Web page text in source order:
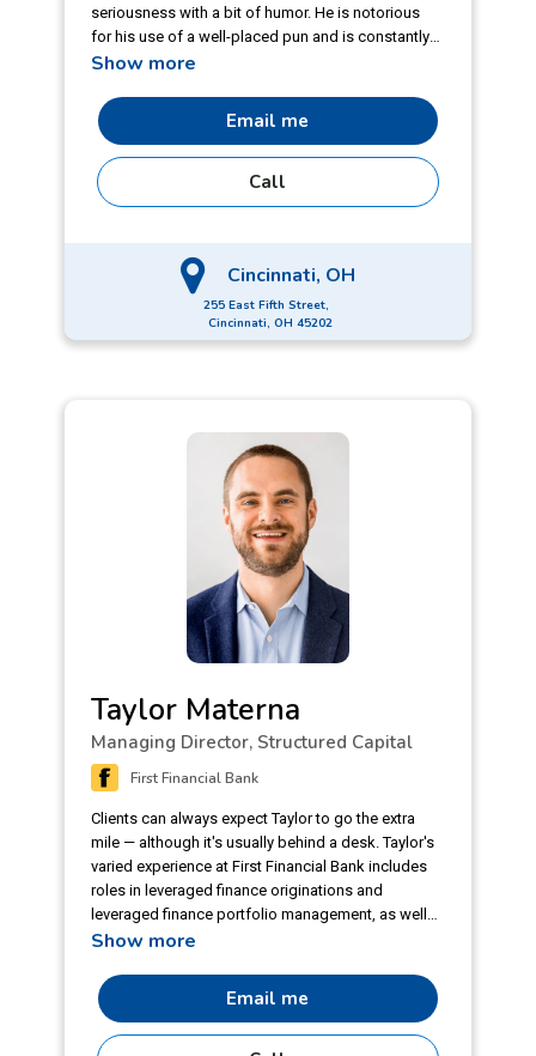
seriousness with a bit of humor. He is notorious
for his use of a well-placed pun and is constantly
honing his ‘craft.’ Robert has more than 15 years of
time covering lower middle market and large
corporate clients in roles ranging from
underwriting to portfolio management to
originations, he’s seen it all and leverages that
experience for his clients.
Show more
Email me
Call
Cincinnati, OH
255 East Fifth Street,
Cincinnati, OH 45202
Taylor Materna
Managing Director, Structured Capital
First Financial Bank
Clients can always expect Taylor to go the extra
mile — although it's usually behind a desk. Taylor's
varied experience at First Financial Bank includes
roles in leveraged finance originations and
leveraged finance portfolio management, as well
as roles as a specialty credit underwriter and
Financial team, Taylor served as an account
manager for a boutique commercial finance
company. In his free time he considers himself a
Show more
Email me